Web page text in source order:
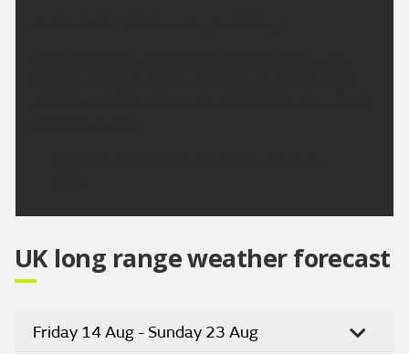
UK long range weather forecast
Friday 14 Aug - Sunday 23 Aug